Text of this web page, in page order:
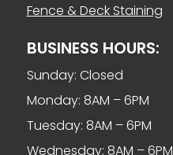
Fence & Deck Staining
BUSINESS HOURS:
Sunday: Closed
Monday: 8AM – 6PM
Tuesday: 8AM – 6PM
Wednesday: 8AM – 6PM